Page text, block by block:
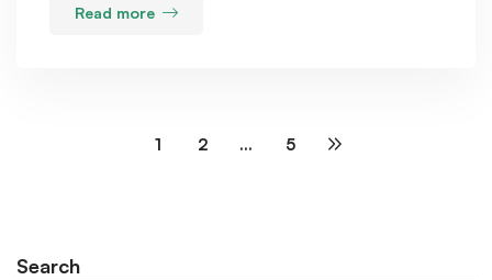
Read more
1 2 … 5
Search